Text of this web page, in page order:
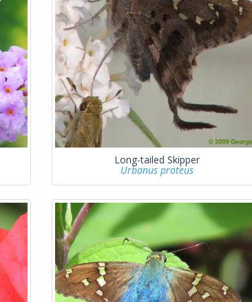
Long-tailed Skipper
Urbanus proteus